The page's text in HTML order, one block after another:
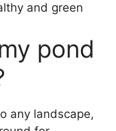
and green
pond
any landscape,